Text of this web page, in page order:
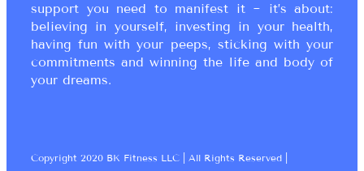
support you need to manifest it ~ it’s about:
believing in yourself, investing in your health,
having fun with your peeps, sticking with your
commitments and winning the life and body of
your dreams.
Copyright 2020 BK Fitness LLC | All Rights Reserved |